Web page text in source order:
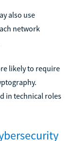
also use
network
likely to require
in technical roles